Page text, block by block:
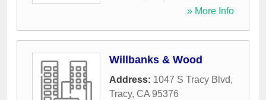
» More Info
Willbanks & Wood
Address: 1047 S Tracy Blvd,
Tracy, CA 95376